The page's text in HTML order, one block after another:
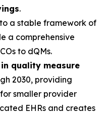
.
a stable framework of
a comprehensive
to dQMs.
quality measure
2030, providing
for smaller provider
EHRs and creates